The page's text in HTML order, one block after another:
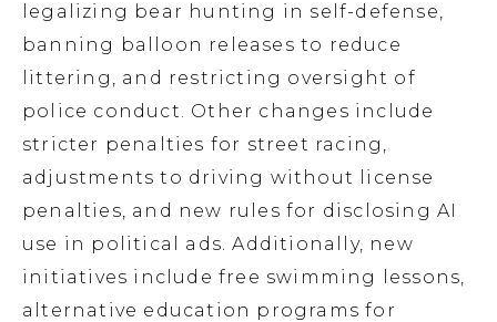
legalizing bear hunting in self-defense,
banning balloon releases to reduce
littering, and restricting oversight of
police conduct. Other changes include
stricter penalties for street racing,
adjustments to driving without license
penalties, and new rules for disclosing AI
use in political ads. Additionally, new
initiatives include free swimming lessons,
alternative education programs for